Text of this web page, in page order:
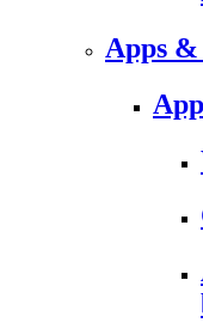
Apps &